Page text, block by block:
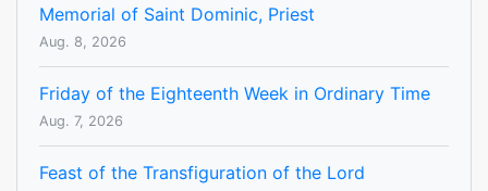
Memorial of Saint Dominic, Priest
Aug. 8, 2026
Friday of the Eighteenth Week in Ordinary Time
Aug. 7, 2026
Feast of the Transfiguration of the Lord